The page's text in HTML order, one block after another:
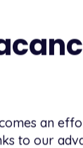
an
to our